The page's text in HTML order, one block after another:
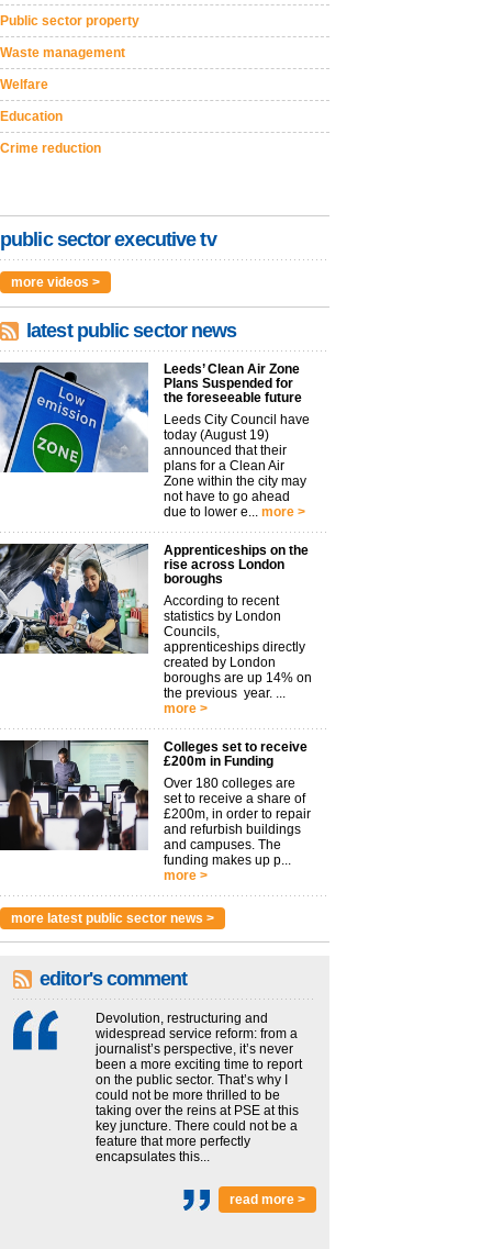
Public sector property
Waste management
Welfare
Education
Crime reduction
public sector executive tv
more videos >
latest public sector news
Leeds’ Clean Air Zone
Plans Suspended for
the foreseeable future
Leeds City Council have
today (August 19)
announced that their
plans for a Clean Air
Zone within the city may
not have to go ahead
due to lower e...
more >
Apprenticeships on the
rise across London
boroughs
According to recent
statistics by London
Councils,
apprenticeships directly
created by London
boroughs are up 14% on
the previous year. ...
more >
Colleges set to receive
£200m in Funding
Over 180 colleges are
set to receive a share of
£200m, in order to repair
and refurbish buildings
and campuses. The
funding makes up p...
more >
more latest public sector news >
editor's comment
Devolution, restructuring and
widespread service reform: from a
journalist’s perspective, it’s never
been a more exciting time to report
on the public sector. That’s why I
could not be more thrilled to be
taking over the reins at PSE at this
key juncture. There could not be a
feature that more perfectly
encapsulates this...
read more >